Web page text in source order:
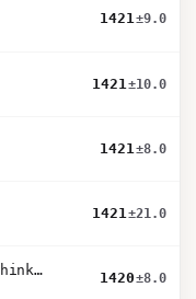
1421±9.0
1421±10.0
1421±8.0
1421±21.0
claude-opus-4-20250514-thinking-16k
1420±8.0